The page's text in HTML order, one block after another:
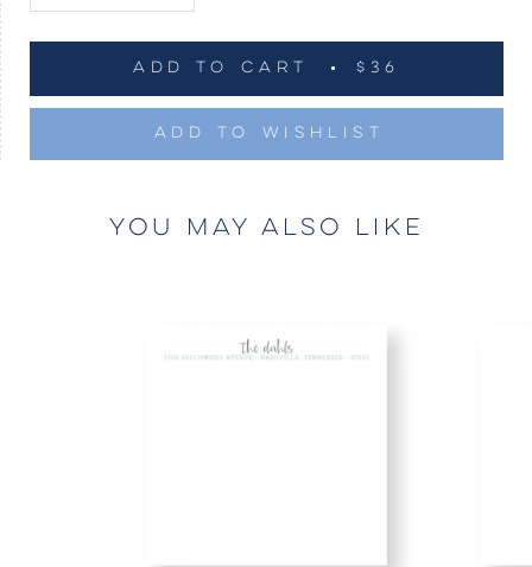
ADD TO CART $36
ADD TO WISHLIST
YOU MAY ALSO LIKE